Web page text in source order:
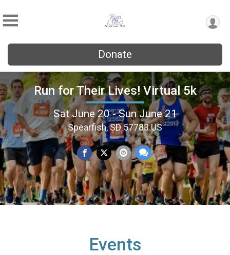
Donate
Run for Their Lives! Virtual 5k
Sat June 20 - Sun June 21
Spearfish, SD 57783 US
Events